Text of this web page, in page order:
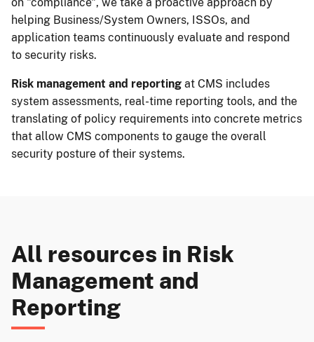
helping Business/System Owners, ISSOs, and
application teams continuously evaluate and respond
to security risks.
Risk management and reporting at CMS includes
system assessments, real-time reporting tools, and the
translating of policy requirements into concrete metrics
that allow CMS components to gauge the overall
security posture of their systems.
All resources in Risk
Management and
Reporting